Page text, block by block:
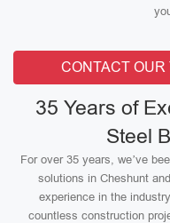
CONTACT OUR
35 Years of
Steel
For over 35 years, we’ve
solutions in Cheshunt
experience in the
countless construction